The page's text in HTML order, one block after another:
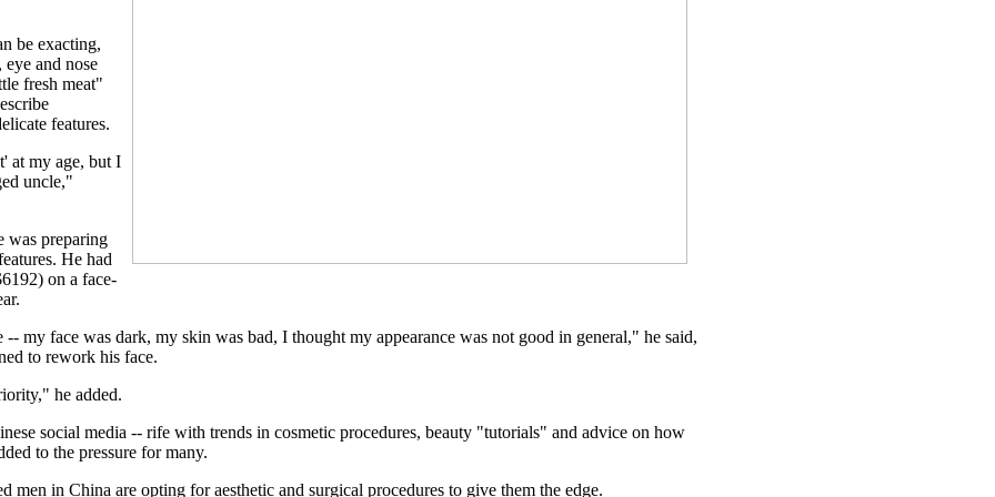
be exacting,
and nose
fresh meat"
features.
at my age, but I
uncle,"
was preparing
He had
on a face-
my face was dark, my skin was bad, I thought my appearance was not good in general," he said,
to rework his face.
he added.
social media -- rife with trends in cosmetic procedures, beauty "tutorials" and advice on how
to the pressure for many.
men in China are opting for aesthetic and surgical procedures to give them the edge.